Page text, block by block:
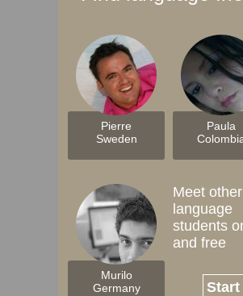
Pierre
Sweden
Paula
Murilo
Germany
Meet other
language
students
and free
Start